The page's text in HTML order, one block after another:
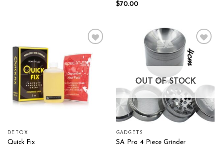
$70.00
DETOX
Quick Fix
Add to wishlist
OUT OF STOCK
GADGETS
SA Pro 4 Piece Grinder